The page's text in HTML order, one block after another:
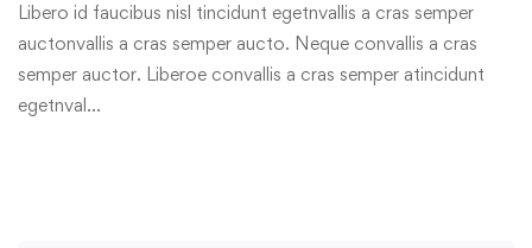
Libero id faucibus nisl tincidunt egetnvallis a cras semper
auctonvallis a cras semper aucto. Neque convallis a cras
semper auctor. Liberoe convallis a cras semper atincidunt
egetnval…